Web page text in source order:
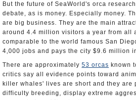
But the future of SeaWorld's orca
debate, as is money. Especially money.
are big business. They are the main
around 4.4 million visitors a year from all
comparable to the world famous San
4,000 jobs and pays the city $9.6 million
There are approximately 53 orcas known
critics say all evidence points toward
killer whales' lives are short and they are
difficulty breeding, display extreme